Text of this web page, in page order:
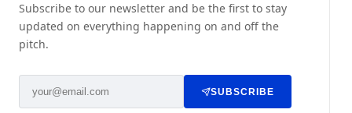
Subscribe to our newsletter and be the first to stay
updated on everything happening on and off the
pitch.
SUBSCRIBE